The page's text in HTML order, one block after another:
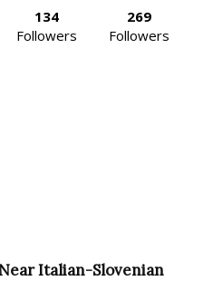
134
Followers
269
Followers
Italian-Slovenian